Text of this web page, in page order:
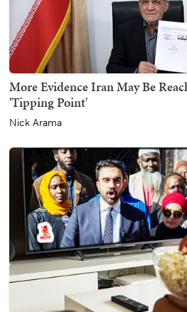
More Evidence Iran May Be
'Tipping Point'
Nick Arama